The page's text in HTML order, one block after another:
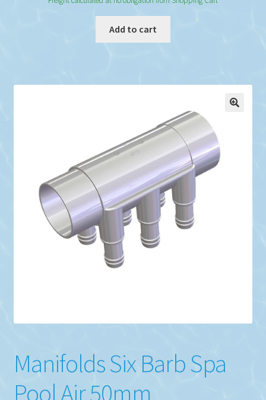
Add to cart
Manifolds Six Barb Spa
Pool Air 50mm